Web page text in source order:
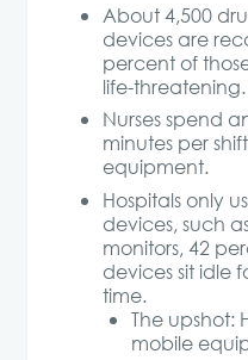
About 4,500
devices are
percent of
life-threatening.
Nurses spend
minutes per
equipment.
Hospitals only
devices, such
monitors, 42
devices sit idle
time.
The upshot:
mobile